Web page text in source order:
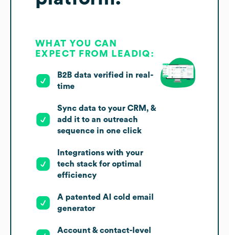
WHAT YOU CAN
EXPECT FROM LEADIQ:
B2B data verified in real-
time
Sync data to your CRM, &
add it to an outreach
sequence in one click
Integrations with your
tech stack for optimal
efficiency
A patented AI cold email
generator
Account & contact-level